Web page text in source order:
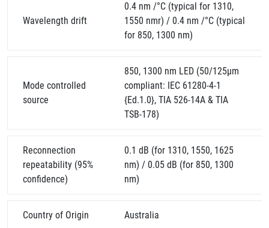
Wavelength drift
0.4 nm /°C (typical for 1310,
1550 nmr) / 0.4 nm /°C (typical
for 850, 1300 nm)
Mode controlled
source
850, 1300 nm LED (50/125µm
compliant: IEC 61280-4-1
{Ed.1.0}, TIA 526-14A & TIA
TSB-178)
Reconnection
repeatability (95%
confidence)
0.1 dB (for 1310, 1550, 1625
nm) / 0.05 dB (for 850, 1300
nm)
Country of Origin Australia